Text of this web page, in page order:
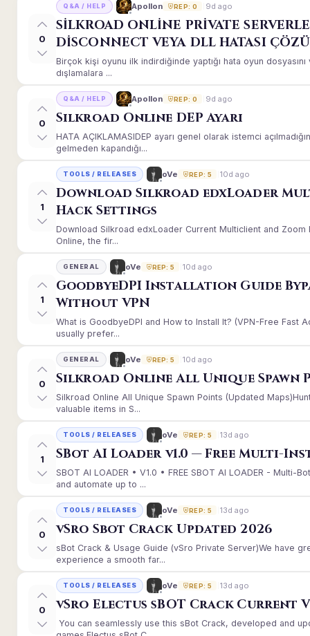
0
Q&A / HELP Apollon REP: 0 9d ago
SİLKROAD ONLİNE PRİVATE
DİSCONNECT VEYA DLL HATASI
Birçok kişi oyunu ilk indirdiğinde yaptığı hata oyun
dışlamalara ...
0
Q&A / HELP Apollon REP: 0 9d ago
Silkroad Online DEP Ayarı
HATA AÇIKLAMASIDEP ayarı genel olarak istemci
gelmeden kapandığı...
1
TOOLS / RELEASES oVe REP: 5 10d ago
Download Silkroad edxLoader
Hack Settings
Download Silkroad edxLoader Current Multiclient and
Online, the fir...
1
GENERAL oVe REP: 5 10d ago
GoodbyeDPI Installation Guide
Without VPN
What is GoodbyeDPI and How to Install It? (VPN-Free Fast
usually prefer...
0
GENERAL oVe REP: 5 10d ago
Silkroad Online All Unique Spawn
Silkroad Online All Unique Spawn Points (Updated
valuable items in S...
1
TOOLS / RELEASES oVe REP: 5 13d ago
SBot AI Loader v1.0 — Free Multi-
SBOT AI LOADER • V1.0 • FREE SBOT AI LOADER - Multi-
and automate up to ...
0
TOOLS / RELEASES oVe REP: 5 13d ago
vSro Sbot Crack Updated 2026
sBot Crack & Usage Guide (vSro Private Server)We have
experience a smooth far...
0
TOOLS / RELEASES oVe REP: 5 13d ago
vSro Electus sBOT Crack Current
You can seamlessly use this sBot Crack, developed and